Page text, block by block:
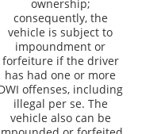
ownership;
consequently, the
vehicle is subject to
impoundment or
forfeiture if the driver
has had one or more
offenses, including
illegal per se. The
vehicle also can be